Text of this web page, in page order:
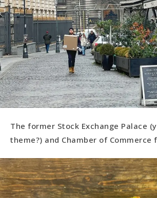
The former Stock Exchange Palace
theme?) and Chamber of Commerce